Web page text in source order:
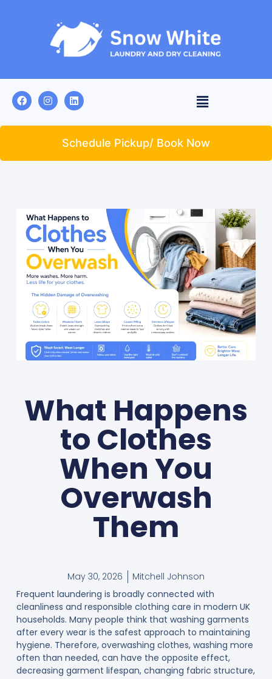
Schedule Pickup/ Book Now
What Happens
to Clothes
When You
Overwash
Them
May 30, 2026
Mitchell Johnson
Frequent laundering is broadly connected with
cleanliness and responsible clothing care in modern UK
households. Many people think that washing garments
after every wear is the safest approach to maintaining
hygiene. Therefore, overwashing clothes, washing more
often than needed, can have the opposite effect,
decreasing garment lifespan, changing fabric structure,